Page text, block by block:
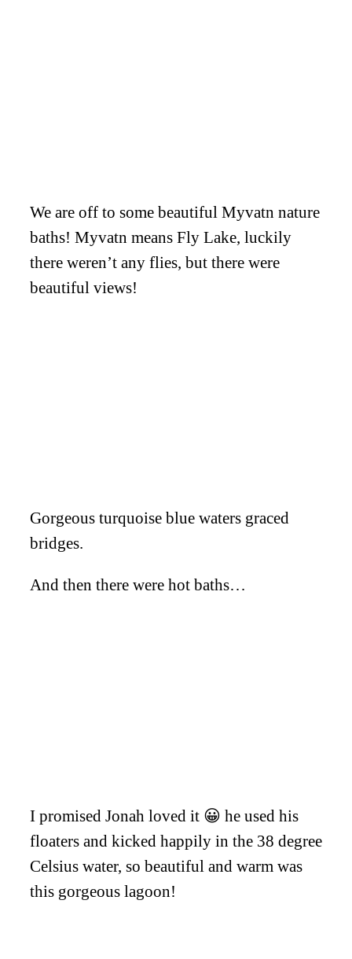
We are off to some beautiful Myvatn nature
baths! Myvatn means Fly Lake, luckily
there weren’t any flies, but there were
beautiful views!
Gorgeous turquoise blue waters graced
bridges.
And then there were hot baths…
I promised Jonah loved it 😀 he used his
floaters and kicked happily in the 38 degree
Celsius water, so beautiful and warm was
this gorgeous lagoon!